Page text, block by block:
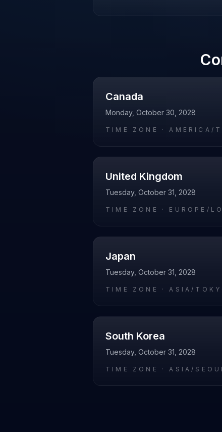
Canada
Monday, October 30, 2028
TIME ZONE ·AMERICA/
United Kingdom
Tuesday, October 31, 2028
TIME ZONE · EUROPE/
Japan
Tuesday, October 31, 2028
TIME ZONE ·ASIA/
South Korea
Tuesday, October 31, 2028
TIME ZONE ·ASIA/